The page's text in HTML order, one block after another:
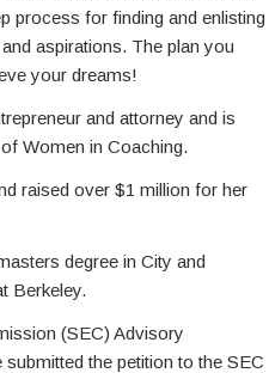
process for finding and enlisting
aspirations. The plan you
your dreams!
and attorney and is
Women in Coaching.
raised over $1 million for her
degree in City and
Berkeley.
(SEC) Advisory
the petition to the SEC